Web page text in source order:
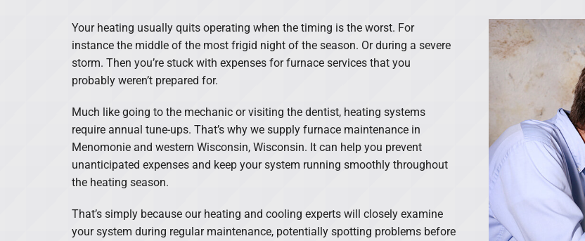
Lennox Garage Heaters
Lennox Mini-Split Systems
Lennox Thermostats
Your heating usually quits operating when the timing is the worst. For
instance the middle of the most frigid night of the season. Or during a severe
storm. Then you’re stuck with expenses for furnace services that you
probably weren’t prepared for.
Much like going to the mechanic or visiting the dentist, heating systems
require annual tune-ups. That’s why we supply furnace maintenance in
Menomonie and western Wisconsin, Wisconsin. It can help you prevent
unanticipated expenses and keep your system running smoothly throughout
the heating season.
That’s simply because our heating and cooling experts will closely examine
your system during regular maintenance, potentially spotting problems before